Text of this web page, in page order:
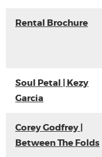
Rental Brochure
Soul Petal | Kezy
Garcia
Corey Godfrey |
Between The Folds